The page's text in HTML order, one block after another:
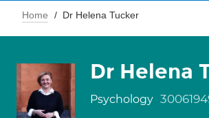
Home Dr Helena Tucker
Dr Helena
Psychology